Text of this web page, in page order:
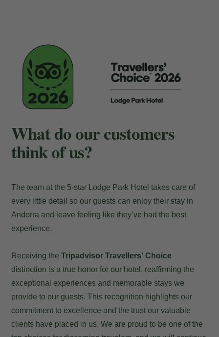
What do our customers
think of us?
The team at the 5-star Lodge Park Hotel takes care of
every little detail so our guests can enjoy their stay in
Andorra and leave feeling like they’ve had the best
experience.
Receiving the Tripadvisor Travellers' Choice
distinction is a true honor for our hotel, reaffirming the
exceptional experiences and memorable stays we
provide to our guests. This recognition highlights our
commitment to excellence and the trust our valuable
clients have placed in us. We are proud to be one of the